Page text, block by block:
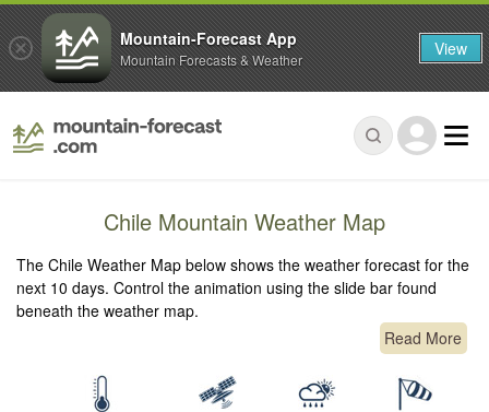
Chile Mountain Weather Map
The Chile Weather Map below shows the weather forecast for the
next 10 days. Control the animation using the slide bar found
beneath the weather map.
Read More
Mountain-Forecast App
Mountain Forecasts & Weather View